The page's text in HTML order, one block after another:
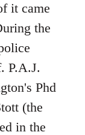
it came
the
P.A.J.
Phd
(the
in the